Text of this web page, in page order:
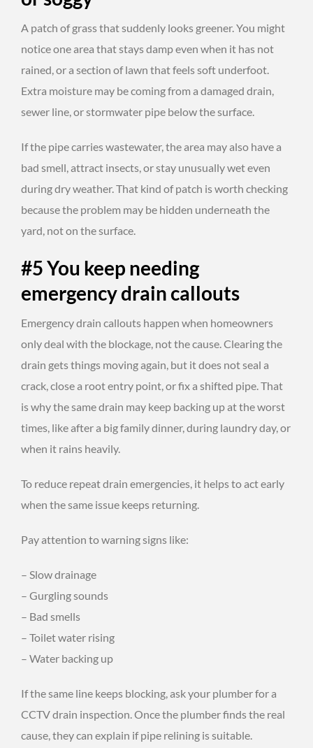
A patch of grass that suddenly looks greener. You might
notice one area that stays damp even when it has not
rained, or a section of lawn that feels soft underfoot.
Extra moisture may be coming from a damaged drain,
sewer line, or stormwater pipe below the surface.
If the pipe carries wastewater, the area may also have a
bad smell, attract insects, or stay unusually wet even
during dry weather. That kind of patch is worth checking
because the problem may be hidden underneath the
yard, not on the surface.
#5 You keep needing
emergency drain callouts
Emergency drain callouts happen when homeowners
only deal with the blockage, not the cause. Clearing the
drain gets things moving again, but it does not seal a
crack, close a root entry point, or fix a shifted pipe. That
is why the same drain may keep backing up at the worst
times, like after a big family dinner, during laundry day, or
when it rains heavily.
To reduce repeat drain emergencies, it helps to act early
when the same issue keeps returning.
Pay attention to warning signs like:
– Slow drainage
– Gurgling sounds
– Bad smells
– Toilet water rising
– Water backing up
If the same line keeps blocking, ask your plumber for a
CCTV drain inspection. Once the plumber finds the real
cause, they can explain if pipe relining is suitable.